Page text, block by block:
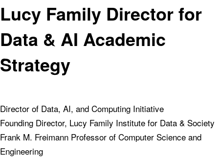
Lucy Family Director for
Data & AI Academic
Strategy
Director of Data, AI, and Computing Initiative
Founding Director, Lucy Family Institute for Data & Society
Frank M. Freimann Professor of Computer Science and
Engineering